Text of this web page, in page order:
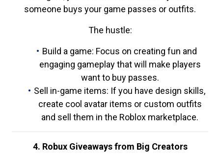
someone buys your game passes or outfits.
The hustle:
Build a game: Focus on creating fun and
engaging gameplay that will make players
want to buy passes.
Sell in-game items: If you have design skills,
create cool avatar items or custom outfits
and sell them in the Roblox marketplace.
4. Robux Giveaways from Big Creators